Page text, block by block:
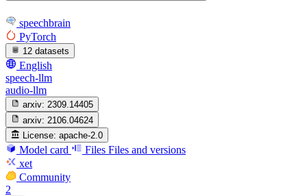
speechbrain
PyTorch
12 datasets
English
speech-llm
audio-llm
arxiv: 2309.14405
arxiv: 2106.04624
License: apache-2.0
Model card Files Files and versions
xet
Community
2